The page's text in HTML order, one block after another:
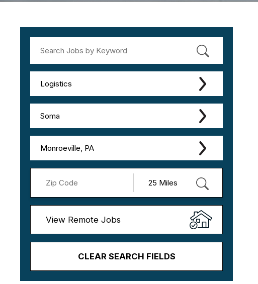
Logistics
Soma
Monroeville, PA
View Remote Jobs
CLEAR SEARCH FIELDS